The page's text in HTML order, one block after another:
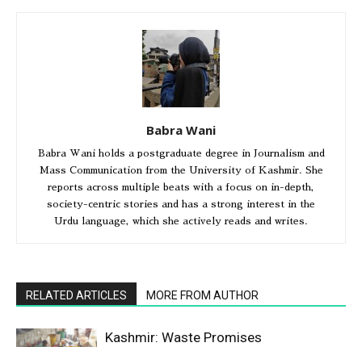
Babra Wani
Babra Wani holds a postgraduate degree in Journalism and
Mass Communication from the University of Kashmir. She
reports across multiple beats with a focus on in-depth,
society-centric stories and has a strong interest in the
Urdu language, which she actively reads and writes.
RELATED ARTICLES MORE FROM AUTHOR
Kashmir: Waste Promises